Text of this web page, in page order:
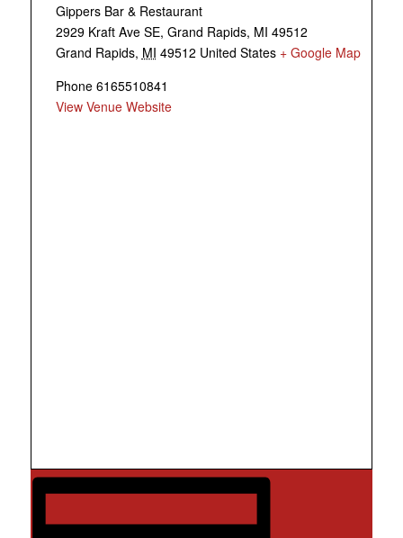
Gippers Bar & Restaurant
2929 Kraft Ave SE, Grand Rapids, MI 49512
Grand Rapids, MI 49512 United States + Google Map
Phone 6165510841
View Venue Website